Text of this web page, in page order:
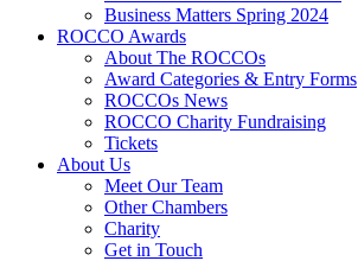
Business Matters Spring 2024
ROCCO Awards
About The ROCCOs
Award Categories & Entry Forms
ROCCOs News
ROCCO Charity Fundraising
Tickets
About Us
Meet Our Team
Other Chambers
Charity
Get in Touch